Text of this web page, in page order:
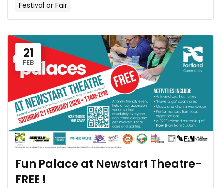
Festival or Fair
21
FEB
Fun Palace at Newstart Theatre-
FREE !